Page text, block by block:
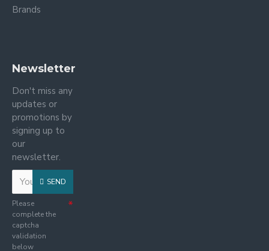
Brands
Newsletter
Don't miss any
updates or
promotions by
signing up to
our
newsletter.
SEND
Please
complete the
captcha
validation
below